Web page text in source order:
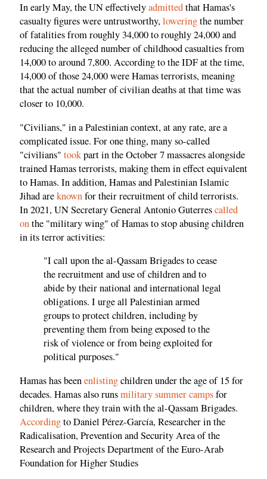
In early May, the UN effectivelyadmittedthat Hamas's
casualty figures were untrustworthy,loweringthe number
of fatalities from roughly 34,000 to roughly 24,000 and
reducing the alleged number of childhood casualties from
14,000 to around 7,800. According to the IDF at the time,
14,000 of those 24,000 were Hamas terrorists, meaning
that the actual number of civilian deaths at that time was
closer to 10,000.
"Civilians," in a Palestinian context, at any rate, are a
complicated issue. For one thing, many so-called
"civilians" tookpart in the October 7 massacres alongside
trained Hamas terrorists, making them in effect equivalent
to Hamas. In addition, Hamas and Palestinian Islamic
Jihad areknownfor their recruitment of child terrorists.
In 2021, UN Secretary General Antonio Guterrescalled
onthe "military wing" of Hamas to stop abusing children
in its terror activities:
"I call upon the al-Qassam Brigades to cease
the recruitment and use of children and to
abide by their national and international legal
obligations. I urge all Palestinian armed
groups to protect children, including by
preventing them from being exposed to the
risk of violence or from being exploited for
political purposes."
Hamas has beenenlistingchildren under the age of 15 for
decades. Hamas also runsmilitary summer campsfor
children, where they train with the al-Qassam Brigades.
Accordingto Daniel Pérez-García, Researcher in the
Radicalisation, Prevention and Security Area of the
Research and Projects Department of the Euro-Arab
Foundation for Higher Studies